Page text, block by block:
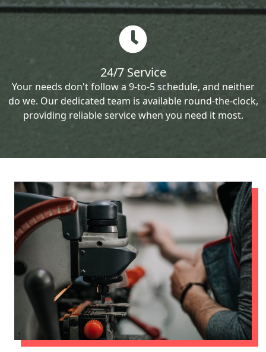
24/7 Service
Your needs don't follow a 9-to-5 schedule, and neither
do we. Our dedicated team is available round-the-clock,
providing reliable service when you need it most.